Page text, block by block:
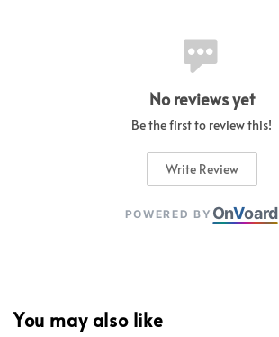
No reviews yet
Be the first to review this!
Write Review
POWERED BY OnVoard
You may also like